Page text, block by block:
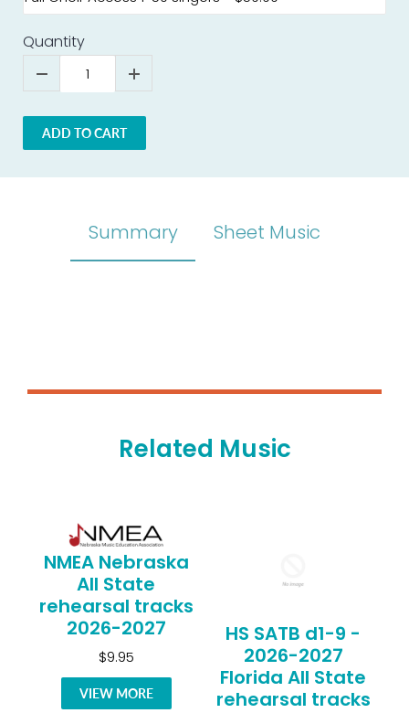
Quantity
ADD TO CART
Summary Sheet Music
Related Music
NMEA Nebraska
All State
rehearsal tracks
2026-2027
$9.95
VIEW MORE
HS SATB d1-9 -
2026-2027
Florida All State
rehearsal tracks